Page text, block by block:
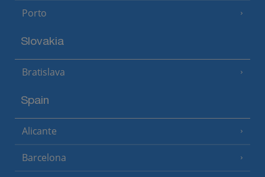
Porto
Slovakia
Bratislava
Spain
Alicante
Barcelona